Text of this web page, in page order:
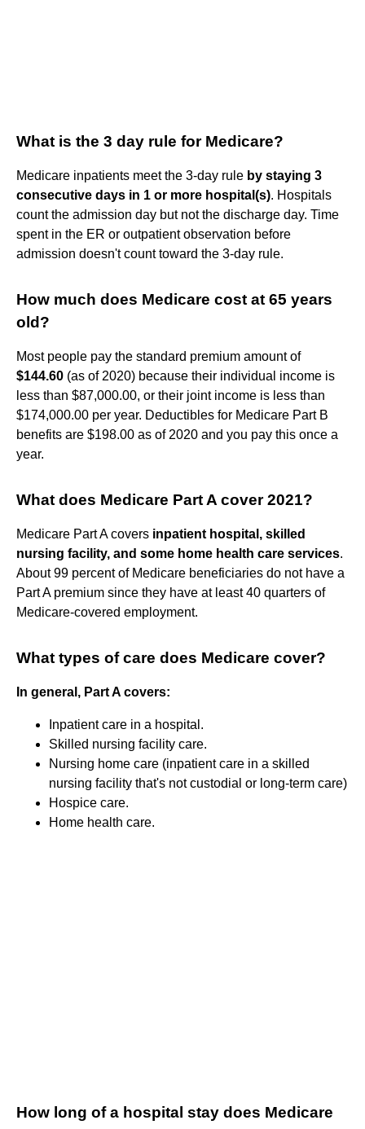
What is the 3 day rule for Medicare?
Medicare inpatients meet the 3-day rule by staying 3
consecutive days in 1 or more hospital(s). Hospitals
count the admission day but not the discharge day. Time
spent in the ER or outpatient observation before
admission doesn't count toward the 3-day rule.
How much does Medicare cost at 65 years
old?
Most people pay the standard premium amount of
$144.60 (as of 2020) because their individual income is
less than $87,000.00, or their joint income is less than
$174,000.00 per year. Deductibles for Medicare Part B
benefits are $198.00 as of 2020 and you pay this once a
year.
What does Medicare Part A cover 2021?
Medicare Part A covers inpatient hospital, skilled
nursing facility, and some home health care services.
About 99 percent of Medicare beneficiaries do not have a
Part A premium since they have at least 40 quarters of
Medicare-covered employment.
What types of care does Medicare cover?
In general, Part A covers:
Inpatient care in a hospital.
Skilled nursing facility care.
Nursing home care (inpatient care in a skilled
nursing facility that's not custodial or long-term care)
Hospice care.
Home health care.
How long of a hospital stay does Medicare